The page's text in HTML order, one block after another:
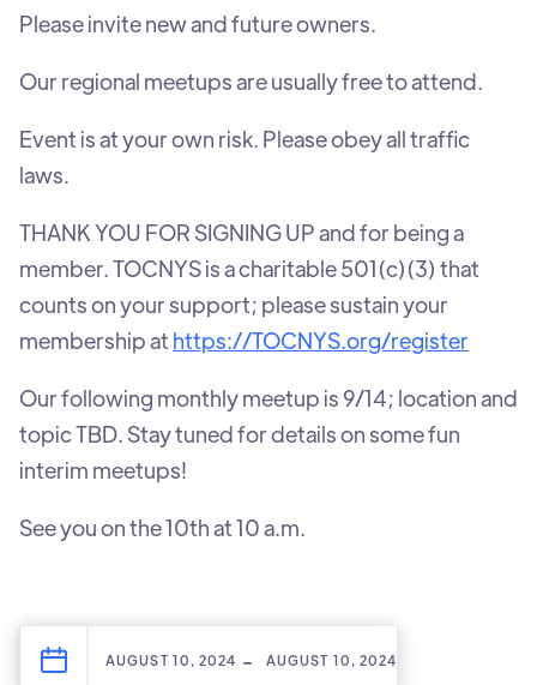
Please invite new and future owners.
Our regional meetups are usually free to attend.
Event is at your own risk. Please obey all traffic
laws.
THANK YOU FOR SIGNING UP and for being a
member. TOCNYS is a charitable 501(c)(3) that
counts on your support; please sustain your
membership at https://TOCNYS.org/register
Our following monthly meetup is 9/14; location and
topic TBD. Stay tuned for details on some fun
interim meetups!
See you on the 10th at 10 a.m.
AUGUST 10, 2024 - AUGUST 10, 2024